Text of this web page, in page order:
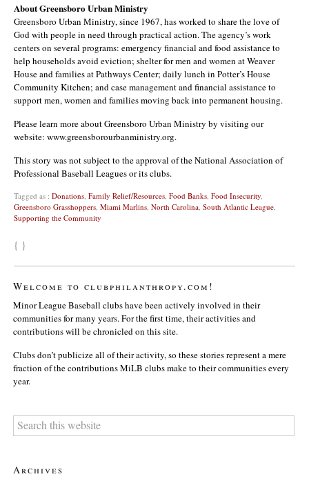
About Greensboro Urban Ministry
Greensboro Urban Ministry, since 1967, has worked to share the love of
God with people in need through practical action. The agency’s work
centers on several programs: emergency financial and food assistance to
help households avoid eviction; shelter for men and women at Weaver
House and families at Pathways Center; daily lunch in Potter’s House
Community Kitchen; and case management and financial assistance to
support men, women and families moving back into permanent housing.
Please learn more about Greensboro Urban Ministry by visiting our
website: www.greensborourbanministry.org.
This story was not subject to the approval of the National Association of
Professional Baseball Leagues or its clubs.
Tagged as : Donations Family Relief/Resources Food Banks Food Insecurity
Greensboro Grasshoppers Miami Marlins North Carolina South Atlantic League
Supporting the Community
{ }
Welcome to clubphilanthropy.com!
Minor League Baseball clubs have been actively involved in their
communities for many years. For the first time, their activities and
contributions will be chronicled on this site.
Clubs don’t publicize all of their activity, so these stories represent a mere
fraction of the contributions MiLB clubs make to their communities every
year.
Archives